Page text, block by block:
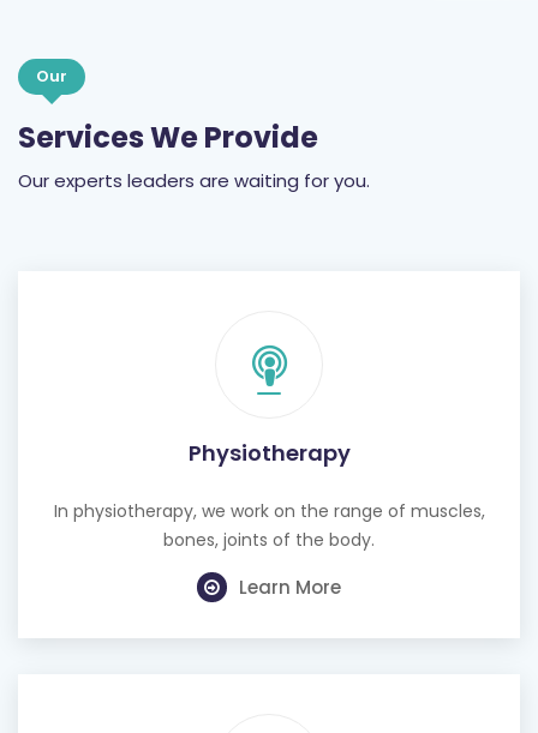
Our
Services We Provide
Our experts leaders are waiting for you.
Physiotherapy
In physiotherapy, we work on the range of muscles,
bones, joints of the body.
Learn More